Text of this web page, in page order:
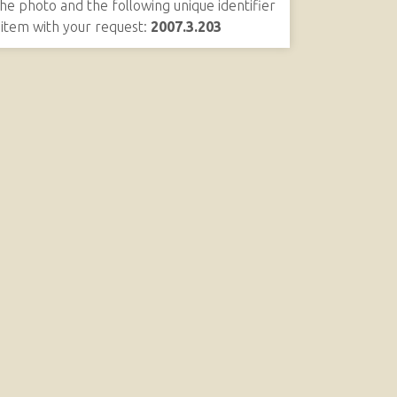
photo and the following unique identifier
with your request: 2007.3.203